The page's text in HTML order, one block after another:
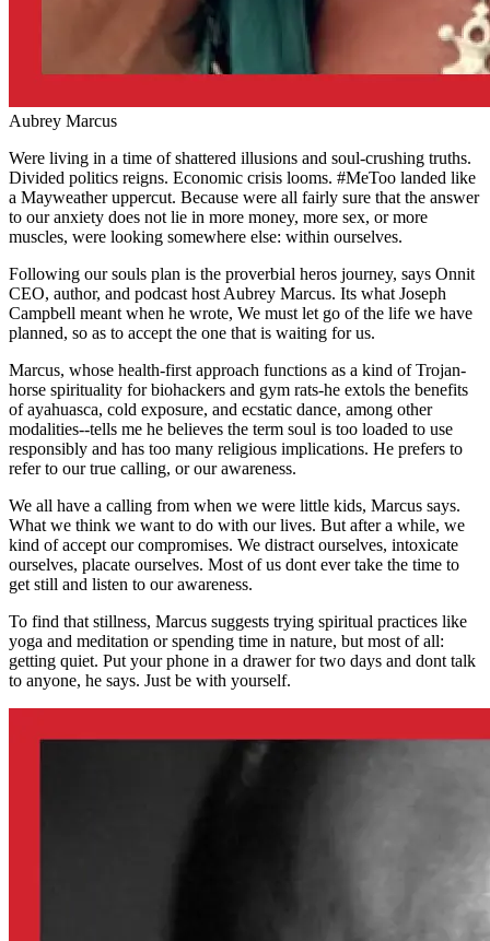
Aubrey Marcus
Were living in a time of shattered illusions and soul-crushing truths.
Divided politics reigns. Economic crisis looms. #MeToo landed like
a Mayweather uppercut. Because were all fairly sure that the answer
to our anxiety does not lie in more money, more sex, or more
muscles, were looking somewhere else: within ourselves.
Following our souls plan is the proverbial heros journey, says Onnit
CEO, author, and podcast host Aubrey Marcus. Its what Joseph
Campbell meant when he wrote, We must let go of the life we have
planned, so as to accept the one that is waiting for us.
Marcus, whose health-first approach functions as a kind of Trojan-
horse spirituality for biohackers and gym rats-he extols the benefits
of ayahuasca, cold exposure, and ecstatic dance, among other
modalities--tells me he believes the term soul is too loaded to use
responsibly and has too many religious implications. He prefers to
refer to our true calling, or our awareness.
We all have a calling from when we were little kids, Marcus says.
What we think we want to do with our lives. But after a while, we
kind of accept our compromises. We distract ourselves, intoxicate
ourselves, placate ourselves. Most of us dont ever take the time to
get still and listen to our awareness.
To find that stillness, Marcus suggests trying spiritual practices like
yoga and meditation or spending time in nature, but most of all:
getting quiet. Put your phone in a drawer for two days and dont talk
to anyone, he says. Just be with yourself.